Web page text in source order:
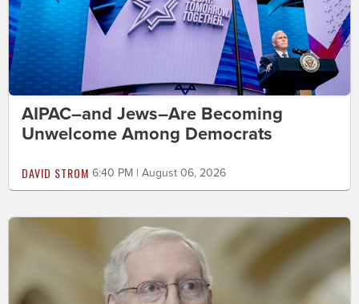
AIPAC–and Jews–Are Becoming
Unwelcome Among Democrats
DAVID STROM 6:40 PM | August 06, 2026